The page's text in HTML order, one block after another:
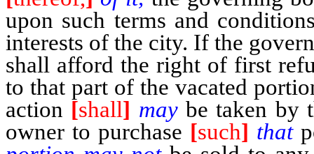
upon such terms and
interests of the city. If the
shall afford the right of first
to that part of the vacated
action [shall] maybe taken by
owner to purchase [such] that